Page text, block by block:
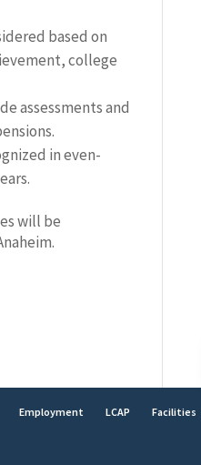
based on
college
assessments and
in even-
will be
Employment LCAP Facilities